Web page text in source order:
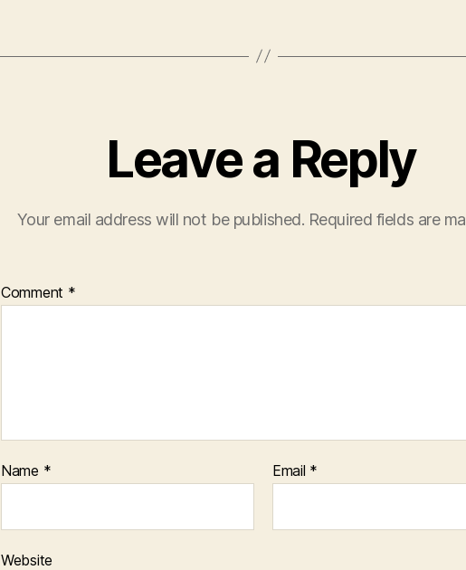
Leave a Reply
Your email address will not be published. Required fields are
Comment *
Name * Email *
Website